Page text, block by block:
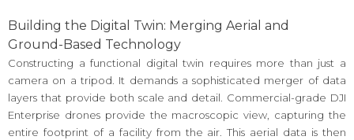
Building the Digital Twin: Merging Aerial and
Ground-Based Technology
Constructing a functional digital twin requires more than just a
camera on a tripod. It demands a sophisticated merger of data
layers that provide both scale and detail. Commercial-grade DJI
Enterprise drones provide the macroscopic view, capturing the
entire footprint of a facility from the air. This aerial data is then